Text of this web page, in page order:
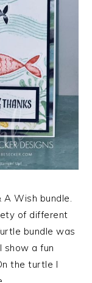
A Wish bundle.
of different
bundle was
a fun
the turtle I